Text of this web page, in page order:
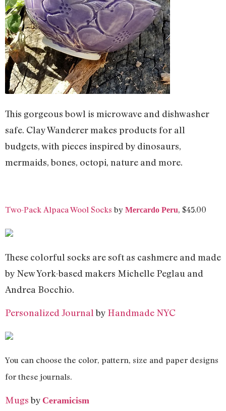
This gorgeous bowl is microwave and dishwasher
safe. Clay Wanderer makes products for all
budgets, with pieces inspired by dinosaurs,
mermaids, bones, octopi, nature and more.
Two-Pack Alpaca Wool Socks by Mercardo Peru, $45.00
These colorful socks are soft as cashmere and made
by New York-based makers Michelle Peglau and
Andrea Bocchio.
Personalized Journal by Handmade NYC
You can choose the color, pattern, size and paper designs
for these journals.
Mugsby Ceramicism